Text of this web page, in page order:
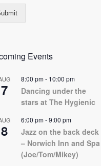
Events
7
8:00 pm- 10:00 pm
Dancing under the
stars at The Hygienic
8
6:00 pm-9:00 pm
Jazz on the back deck
– Norwich Inn and Spa
(Joe/Tom/Mikey)